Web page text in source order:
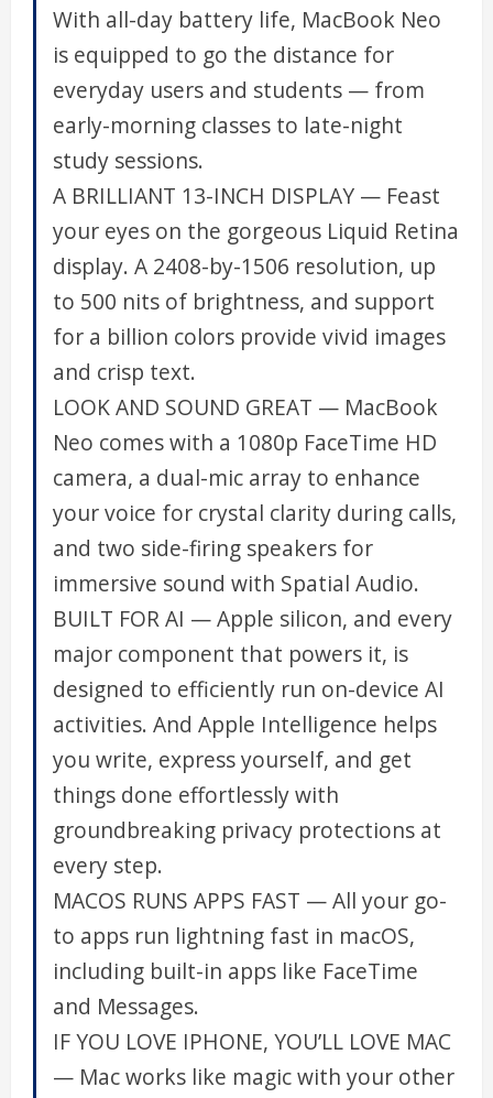
With all-day battery life, MacBook Neo
is equipped to go the distance for
everyday users and students — from
early-morning classes to late-night
study sessions.
A BRILLIANT 13-INCH DISPLAY — Feast
your eyes on the gorgeous Liquid Retina
display. A 2408-by-1506 resolution, up
to 500 nits of brightness, and support
for a billion colors provide vivid images
and crisp text.
LOOK AND SOUND GREAT — MacBook
Neo comes with a 1080p FaceTime HD
camera, a dual-mic array to enhance
your voice for crystal clarity during calls,
and two side-firing speakers for
immersive sound with Spatial Audio.
BUILT FOR AI — Apple silicon, and every
major component that powers it, is
designed to efficiently run on-device AI
activities. And Apple Intelligence helps
you write, express yourself, and get
things done effortlessly with
groundbreaking privacy protections at
every step.
MACOS RUNS APPS FAST — All your go-
to apps run lightning fast in macOS,
including built-in apps like FaceTime
and Messages.
IF YOU LOVE IPHONE, YOU’LL LOVE MAC
— Mac works like magic with your other